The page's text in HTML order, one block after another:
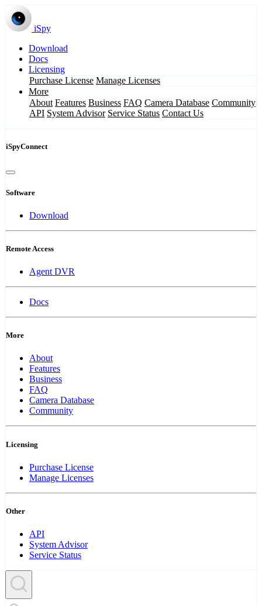
iSpy
Download
Docs
Licensing
Purchase License Manage Licenses
More
About Features Business FAQ Camera Database Community
API System Advisor Service Status Contact Us
iSpyConnect
Software
Download
Remote Access
Agent DVR
Docs
More
About
Features
Business
FAQ
Camera Database
Community
Licensing
Purchase License
Manage Licenses
Other
API
System Advisor
Service Status